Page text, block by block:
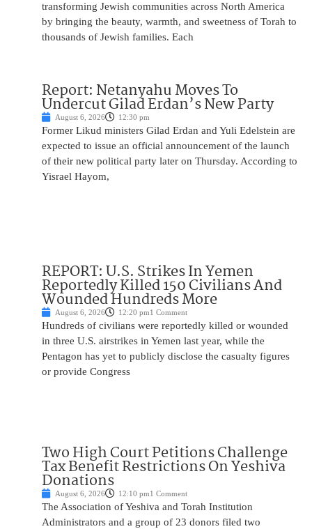
transforming Jewish communities across North America
by bringing the beauty, warmth, and sweetness of Torah to
thousands of Jewish families. Each
Report: Netanyahu Moves To
Undercut Gilad Erdan’s New Party
August 6, 2026 12:30 pm
Former Likud ministers Gilad Erdan and Yuli Edelstein are
expected to issue an official announcement of the launch
of their new political party later on Thursday. According to
Yisrael Hayom,
REPORT: U.S. Strikes In Yemen
Reportedly Killed 150 Civilians And
Wounded Hundreds More
August 6, 2026 12:20 pm1 Comment
Hundreds of civilians were reportedly killed or wounded
in three U.S. airstrikes in Yemen last year, while the
Pentagon has yet to publicly disclose the casualty figures
or provide Congress
Two High Court Petitions Challenge
Tax Benefit Restrictions On Yeshiva
Donations
August 6, 2026 12:10 pm1 Comment
The Association of Yeshiva and Torah Institution
Administrators and a group of 23 donors filed two